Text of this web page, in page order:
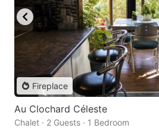
Fireplace
Au Clochard Céleste
Chalet · 2 Guests · 1 Bedroom